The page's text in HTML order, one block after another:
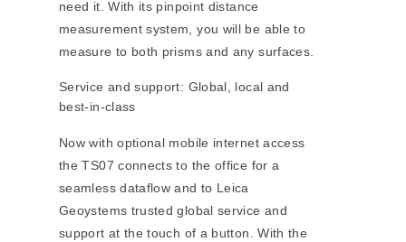
need it. With its pinpoint distance
measurement system, you will be able to
measure to both prisms and any surfaces.
Service and support: Global, local and
best-in-class
Now with optional mobile internet access
the TS07 connects to the office for a
seamless dataflow and to Leica
Geoystems trusted global service and
support at the touch of a button. With the